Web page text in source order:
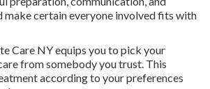
make certain everyone involved fits with
Care NY equips you to pick your
from somebody you trust. This
according to your preferences